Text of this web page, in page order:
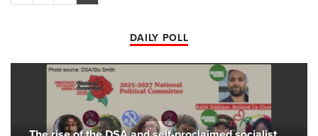
DAILY POLL